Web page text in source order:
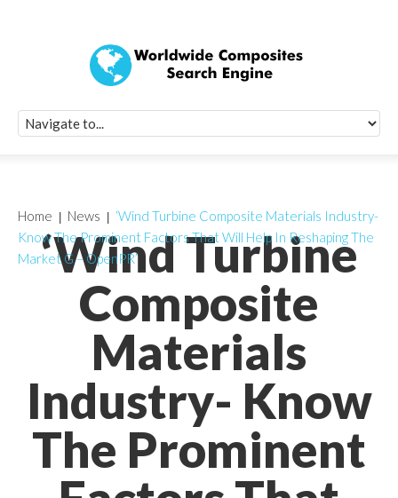
‘Wind Turbine
Composite
Materials
Industry- Know
The Prominent
Home News
‘Wind Turbine Composite Materials Industry-
Know The Prominent Factors That Will Help In Reshaping The
Market G – OpenPR’
Quick Signup
Worldwide
Newsletter